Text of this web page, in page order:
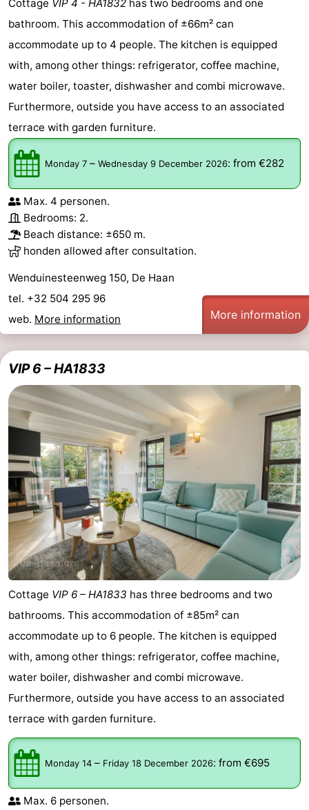
Cottage VIP 4 - HA1832 has two bedrooms and one
bathroom. This accommodation of ±66m² can
accommodate up to 4 people. The kitchen is equipped
with, among other things: refrigerator, coffee machine,
water boiler, toaster, dishwasher and combi microwave.
Furthermore, outside you have access to an associated
terrace with garden furniture.
Monday 7 – Wednesday 9 December 2026: from €282
Max. 4 personen.
Bedrooms: 2.
Beach distance: ±650 m.
honden allowed after consultation.
Wenduinesteenweg 150, De Haan
tel. +32 504 295 96
web. More information More information
VIP 6 – HA1833
Cottage VIP 6 – HA1833 has three bedrooms and two
bathrooms. This accommodation of ±85m² can
accommodate up to 6 people. The kitchen is equipped
with, among other things: refrigerator, coffee machine,
water boiler, dishwasher and combi microwave.
Furthermore, outside you have access to an associated
terrace with garden furniture.
Monday 14 – Friday 18 December 2026: from €695
Max. 6 personen.